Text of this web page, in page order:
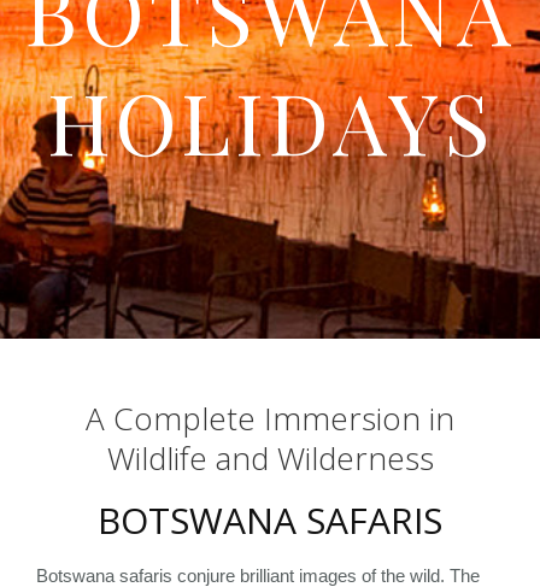
HOLIDAYS
A Complete Immersion in
Wildlife and Wilderness
BOTSWANA SAFARIS
Botswana safaris conjure brilliant images of the wild. The